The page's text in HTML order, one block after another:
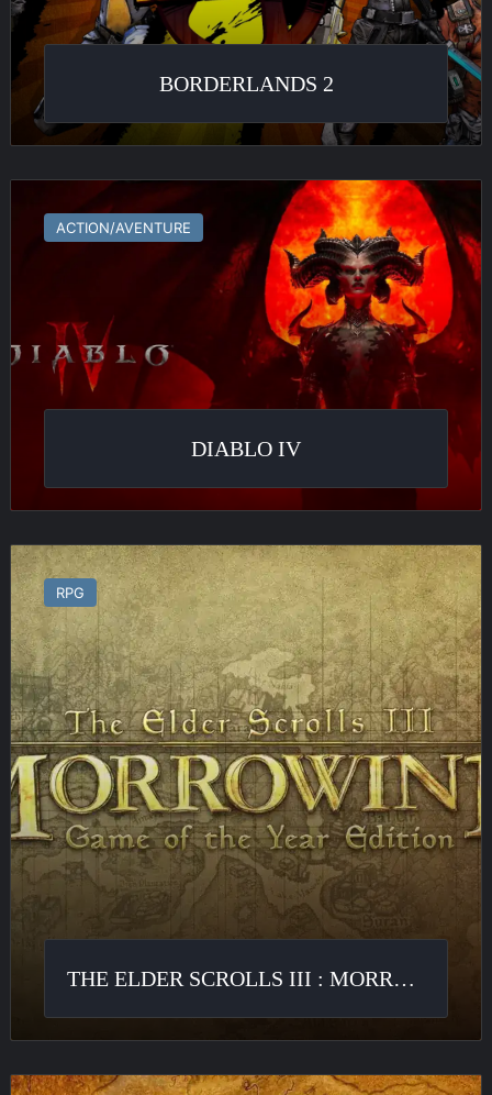
BORDERLANDS 2
ACTION/AVENTURE
DIABLO IV
The
Elder
Scrolls
III
:
Morrowind
RPG
THE ELDER SCROLLS III : MORROWIND
The